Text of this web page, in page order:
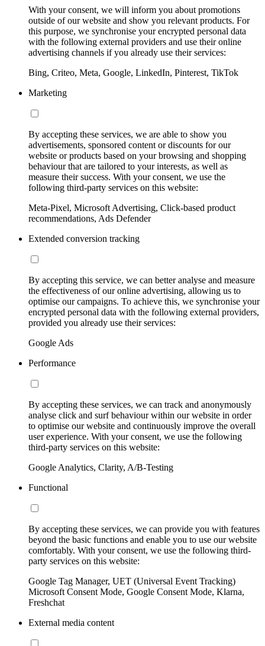
With your consent, we will inform you about promotions
outside of our website and show you relevant products. For
this purpose, we synchronise your encrypted personal data
with the following external providers and use their online
advertising channels if you already use their services:
Bing, Criteo, Meta, Google, LinkedIn, Pinterest, TikTok
Marketing
By accepting these services, we are able to show you
advertisements, sponsored content or discounts for our
website or products based on your browsing and shopping
behaviour that are tailored to your interests, as well as
measure their success. With your consent, we use the
following third-party services on this website:
Meta-Pixel, Microsoft Advertising, Click-based product
recommendations, Ads Defender
Extended conversion tracking
By accepting this service, we can better analyse and measure
the effectiveness of our online advertising, allowing us to
optimise our campaigns. To achieve this, we synchronise your
encrypted personal data with the following external providers,
provided you already use their services:
Google Ads
Performance
By accepting these services, we can track and anonymously
analyse click and surf behaviour within our website in order
to optimise our website and continuously improve the overall
user experience. With your consent, we use the following
third-party services on this website:
Google Analytics, Clarity, A/B-Testing
Functional
By accepting these services, we can provide you with features
beyond the basic functions and enable you to use our website
comfortably. With your consent, we use the following third-
party services on this website:
Google Tag Manager, UET (Universal Event Tracking)
Microsoft Consent Mode, Google Consent Mode, Klarna,
Freshchat
External media content